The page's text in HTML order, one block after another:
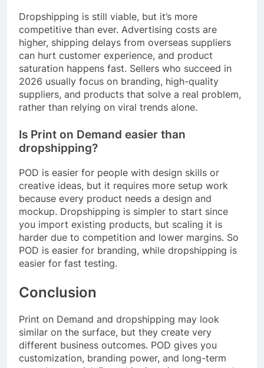
Dropshipping is still viable, but it’s more
competitive than ever. Advertising costs are
higher, shipping delays from overseas suppliers
can hurt customer experience, and product
saturation happens fast. Sellers who succeed in
2026 usually focus on branding, high-quality
suppliers, and products that solve a real problem,
rather than relying on viral trends alone.
Is Print on Demand easier than
dropshipping?
POD is easier for people with design skills or
creative ideas, but it requires more setup work
because every product needs a design and
mockup. Dropshipping is simpler to start since
you import existing products, but scaling it is
harder due to competition and lower margins. So
POD is easier for branding, while dropshipping is
easier for fast testing.
Conclusion
Print on Demand and dropshipping may look
similar on the surface, but they create very
different business outcomes. POD gives you
customization, branding power, and long-term